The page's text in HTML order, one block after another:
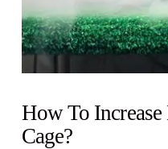
How To
Cage?